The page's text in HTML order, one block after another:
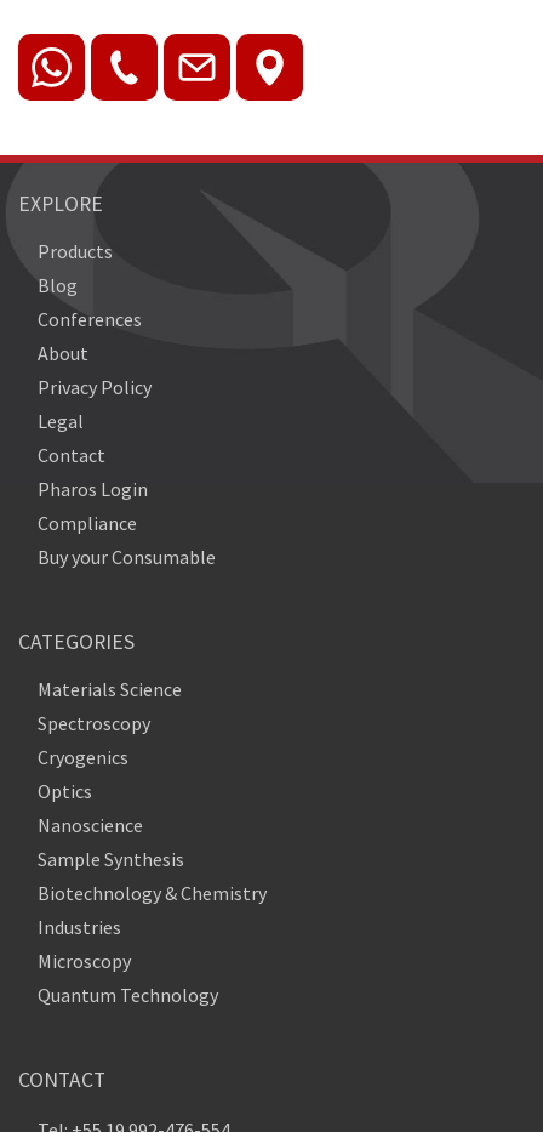
EXPLORE
Products
Blog
Conferences
About
Privacy Policy
Legal
Contact
Pharos Login
Compliance
Buy your Consumable
CATEGORIES
Materials Science
Spectroscopy
Cryogenics
Optics
Nanoscience
Sample Synthesis
Biotechnology & Chemistry
Industries
Microscopy
Quantum Technology
CONTACT